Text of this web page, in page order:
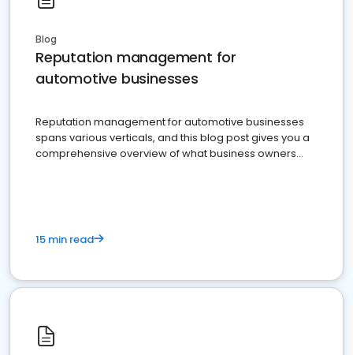
Blog
Reputation management for
automotive businesses
Reputation management for automotive businesses
spans various verticals, and this blog post gives you a
comprehensive overview of what business owners
15 min read